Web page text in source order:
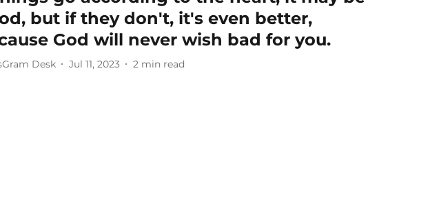
but if they don't, it's even better,
God will never wish bad for you.
Desk Jul 11, 2023 2 min read